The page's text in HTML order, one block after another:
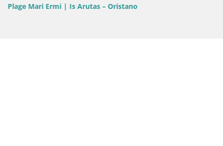
Plage Mari Ermi | Is Arutas – Oristano